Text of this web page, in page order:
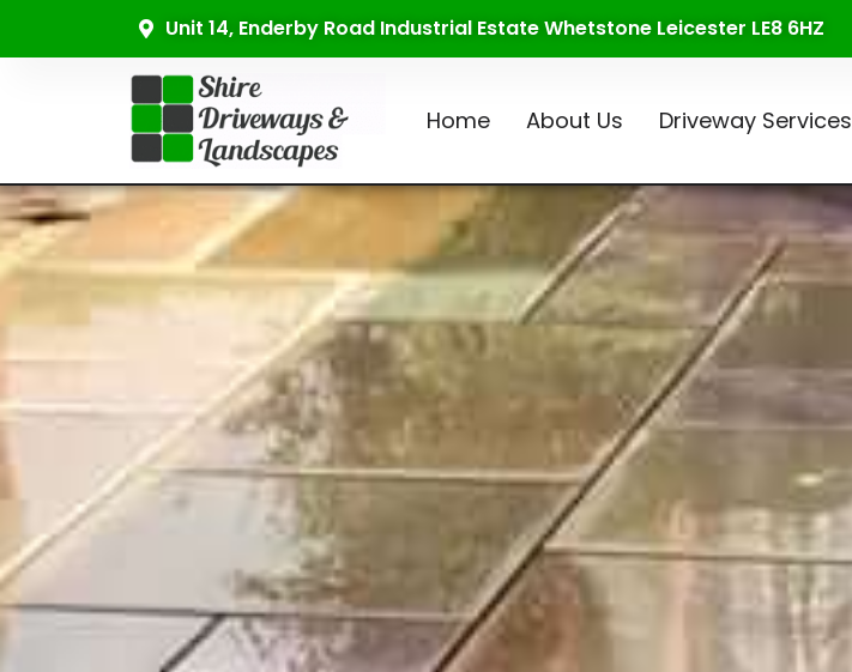
Unit 14, Enderby Road Industrial Estate Whetstone Leicester LE8 6HZ
Home About Us Driveway Services